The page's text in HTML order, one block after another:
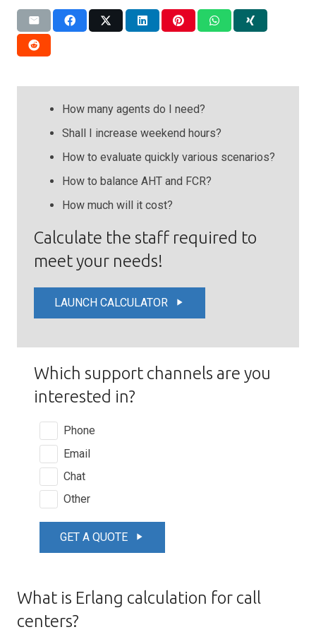
How many agents do I need?
Shall I increase weekend hours?
How to evaluate quickly various scenarios?
How to balance AHT and FCR?
How much will it cost?
Calculate the staff required to
meet your needs!
LAUNCH CALCULATOR play_arrow
Which support channels are you
interested in?
Phone
Email
Chat
Other
GET A QUOTE play_arrow
What is Erlang calculation for call
centers?